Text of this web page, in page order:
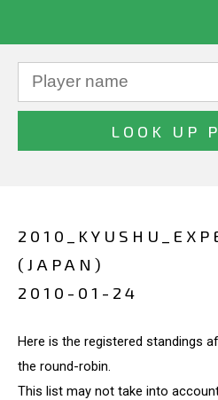
(JAPAN)
2010-01-24
Here is the registered standings
the round-robin.
This list may not take into